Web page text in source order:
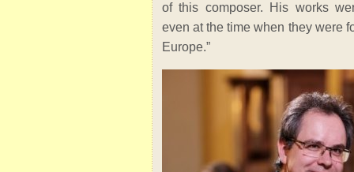
of this composer. His works
even at the time when they were
Europe.”